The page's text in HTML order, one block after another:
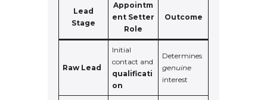
Lead
Stage
Appointm
ent Setter
Role
Outcome
Raw Lead
Initial
contact and
qualificati
on
Determines
genuine
interest